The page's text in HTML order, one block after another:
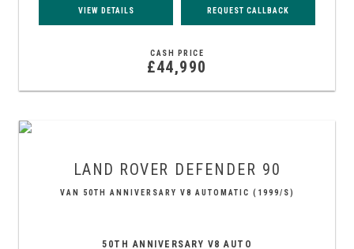
VIEW DETAILS REQUEST CALLBACK
CASH PRICE
£44,990
LAND ROVER DEFENDER 90
VAN 50TH ANNIVERSARY V8 AUTOMATIC (1999/S)
50TH ANNIVERSARY V8 AUTO